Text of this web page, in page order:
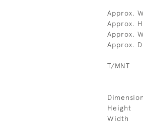
Approx.
Approx.
Approx.
Approx.
T/MNT
Height
Width